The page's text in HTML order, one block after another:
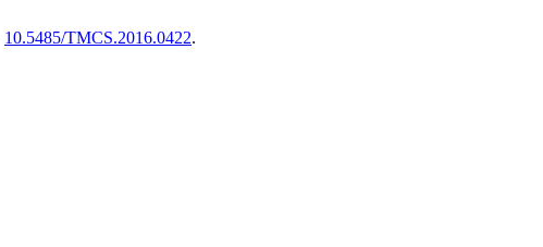
10.5485/TMCS.2016.0422.